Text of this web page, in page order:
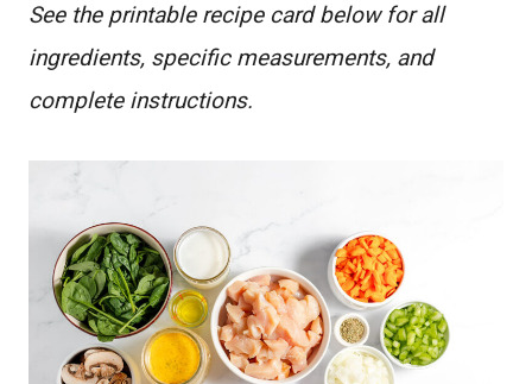
See the printable recipe card below for all
ingredients, specific measurements, and
complete instructions.